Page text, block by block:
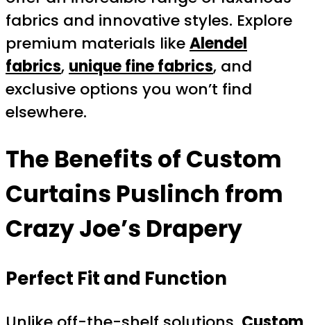
fabrics and innovative styles. Explore
premium materials likeAlendel
fabrics, unique fine fabrics, and
exclusive options you won’t find
elsewhere.
The Benefits ofCustom
Curtains Puslinch from
Crazy Joe’s Drapery
Perfect Fit and Function